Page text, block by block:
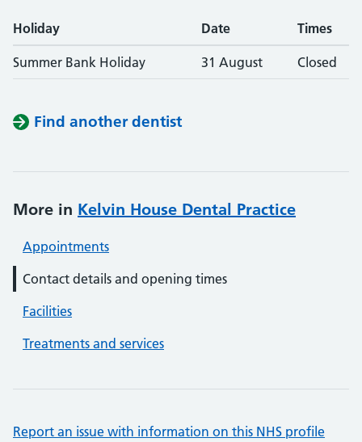
Holiday Date Times
Summer Bank Holiday 31 August Closed
Find another dentist
More in Kelvin House Dental Practice
Appointments
Contact details and opening times
Facilities
Treatments and services
Report an issue with information on this NHS profile